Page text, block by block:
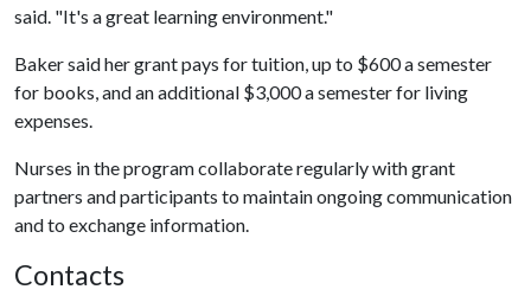
said. "It's a great learning environment."
Baker said her grant pays for tuition, up to $600 a semester
for books, and an additional $3,000 a semester for living
expenses.
Nurses in the program collaborate regularly with grant
partners and participants to maintain ongoing communication
and to exchange information.
Contacts